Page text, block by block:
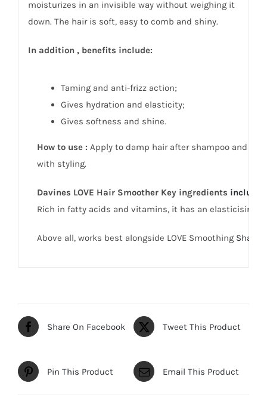
moisturizes in an invisible way without weighing it
down. The hair is soft, easy to comb and shiny.
In addition , benefits include:
Taming and anti-frizz action;
Gives hydration and elasticity;
Gives softness and shine.
How to use : Apply to damp hair after shampoo and
with styling.
Davines LOVE Hair Smoother Key ingredients include
Rich in fatty acids and vitamins, it has an elasticising
Above all, works best alongside LOVE Smoothing
Share On Facebook Tweet This Product
Pin This Product Email This Product